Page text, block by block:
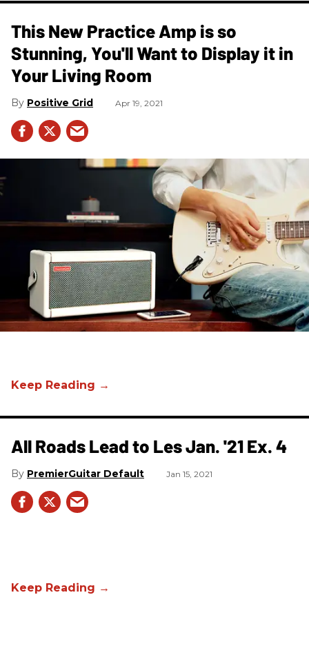
This New Practice Amp is so
Stunning, You'll Want to Display it in
Your Living Room
Positive Grid Apr 19, 2021
All Roads Lead to Les Jan. '21 Ex. 4
PremierGuitar Default Jan 15, 2021